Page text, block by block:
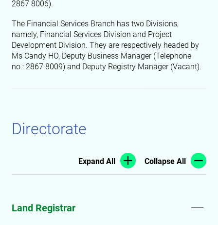
2867 8006).
The Financial Services Branch has two Divisions,
namely, Financial Services Division and Project
Development Division. They are respectively headed by
Ms Candy HO, Deputy Business Manager (Telephone
no.: 2867 8009) and Deputy Registry Manager (Vacant).
Directorate
Expand All Collapse All
Land Registrar